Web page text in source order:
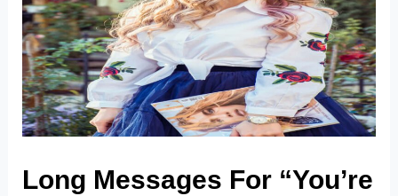
Long Messages For “You’re